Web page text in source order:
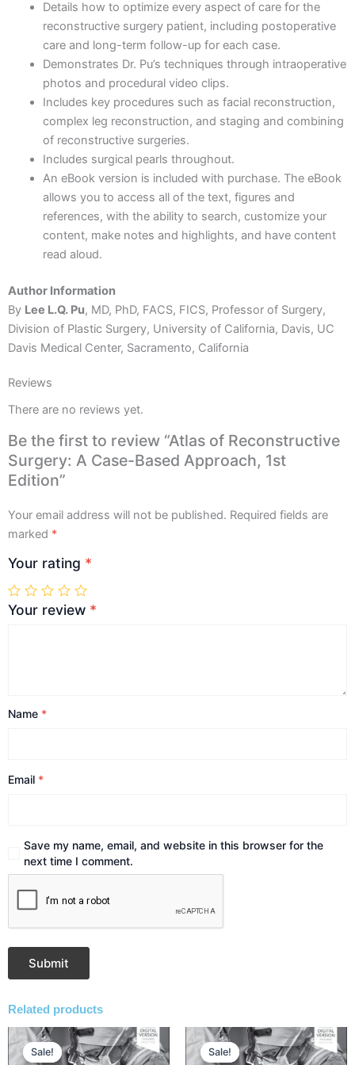
Details how to optimize every aspect of care for the
reconstructive surgery patient, including postoperative
care and long-term follow-up for each case.
Demonstrates Dr. Pu’s techniques through intraoperative
photos and procedural video clips.
Includes key procedures such as facial reconstruction,
complex leg reconstruction, and staging and combining
of reconstructive surgeries.
Includes surgical pearls throughout.
An eBook version is included with purchase. The eBook
allows you to access all of the text, figures and
references, with the ability to search, customize your
content, make notes and highlights, and have content
read aloud.
Author Information
By Lee L.Q. Pu, MD, PhD, FACS, FICS, Professor of Surgery,
Division of Plastic Surgery, University of California, Davis, UC
Davis Medical Center, Sacramento, California
Reviews
There are no reviews yet.
Be the first to review “Atlas of Reconstructive
Surgery: A Case-Based Approach, 1st
Edition”
Your email address will not be published. Required fields are
marked *
Your rating *
Your review *
Name *
Email *
Save my name, email, and website in this browser for the
next time I comment.
Related products
Sale!
Original
price
was:
Current
price
is:
Sale! Sale!
Original
price
was:
Current
price
is:
Sale!